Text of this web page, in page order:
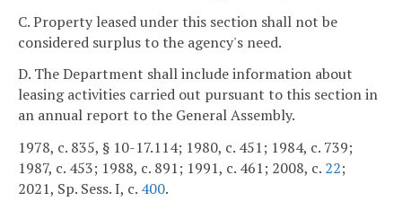
C. Property leased under this section shall not be
considered surplus to the agency's need.
D. The Department shall include information about
leasing activities carried out pursuant to this section in
an annual report to the General Assembly.
1978, c. 835, § 10-17.114; 1980, c. 451; 1984, c. 739;
1987, c. 453; 1988, c. 891; 1991, c. 461; 2008, c. 22;
2021, Sp. Sess. I, c. 400.